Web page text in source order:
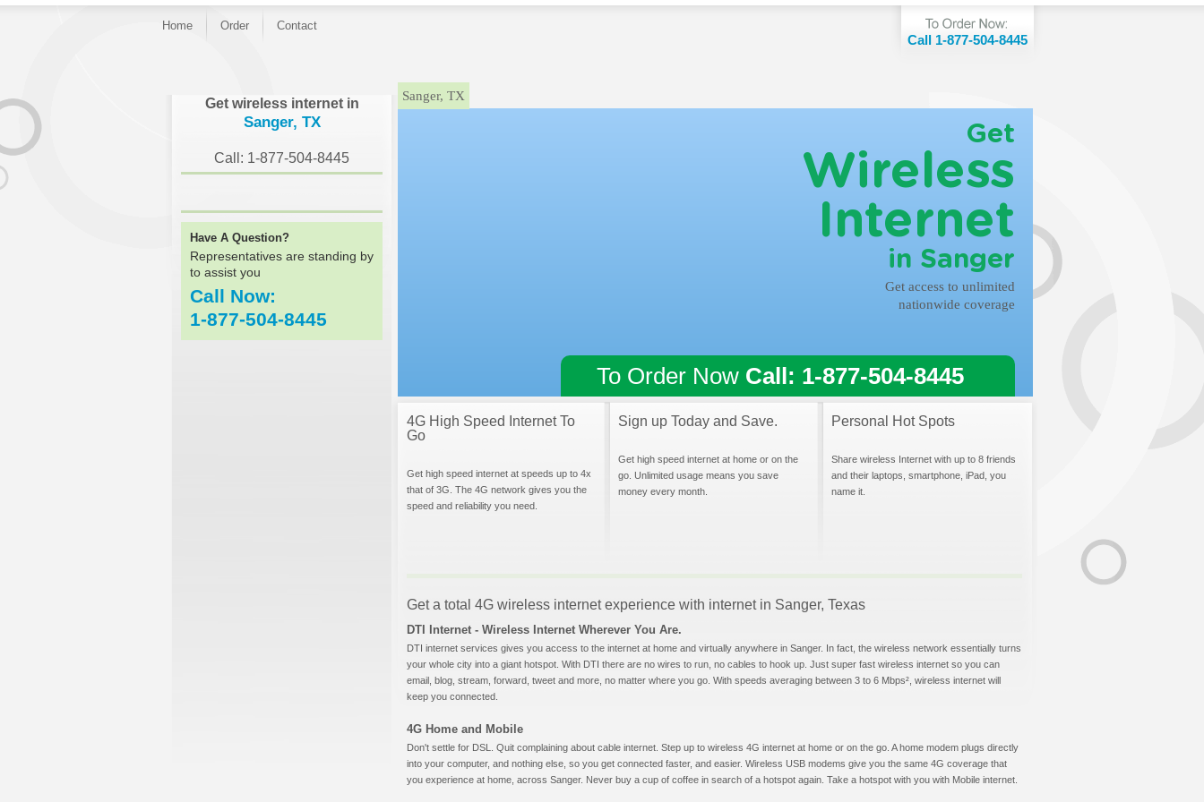
Home Order Contact
Call 1-877-504-8445
Get wireless internet in
Sanger, TX
Call: 1-877-504-8445
Have A Question?
Representatives are standing by
to assist you
Call Now:
1-877-504-8445
Sanger, TX
Get
Wireless
Internet
in Sanger
Get access to unlimited
nationwide coverage
To Order Now Call: 1-877-504-8445
4G High Speed Internet To
Go
Get high speed internet at speeds up to 4x
that of 3G. The 4G network gives you the
speed and reliability you need.
Sign up Today and Save.
Get high speed internet at home or on the
go. Unlimited usage means you save
money every month.
Personal Hot Spots
Share wireless Internet with up to 8 friends
and their laptops, smartphone, iPad, you
name it.
Get a total 4G wireless internet experience with internet in Sanger, Texas
DTI Internet - Wireless Internet Wherever You Are.
DTI internet services gives you access to the internet at home and virtually anywhere in Sanger. In fact, the wireless network essentially turns
your whole city into a giant hotspot. With DTI there are no wires to run, no cables to hook up. Just super fast wireless internet so you can
email, blog, stream, forward, tweet and more, no matter where you go. With speeds averaging between 3 to 6 Mbps², wireless internet will
keep you connected.
4G Home and Mobile
Don't settle for DSL. Quit complaining about cable internet. Step up to wireless 4G internet at home or on the go. A home modem plugs directly
into your computer, and nothing else, so you get connected faster, and easier. Wireless USB modems give you the same 4G coverage that
you experience at home, across Sanger. Never buy a cup of coffee in search of a hotspot again. Take a hotspot with you with Mobile internet.